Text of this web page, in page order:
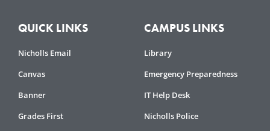
QUICK LINKS
Nicholls Email
Canvas
Banner
Grades First
CAMPUS LINKS
Library
Emergency Preparedness
IT Help Desk
Nicholls Police